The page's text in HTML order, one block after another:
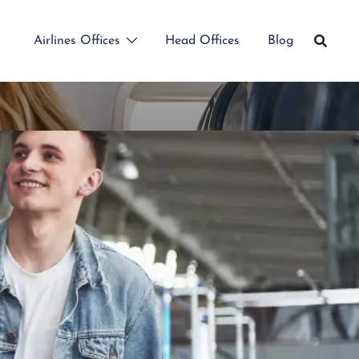
Airlines Offices Head Offices Blog